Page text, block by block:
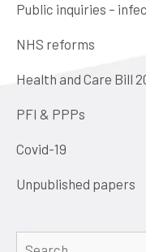
Public inquiries –
NHS reforms
Health and Care Bill
PFI & PPPs
Covid-19
Unpublished papers
Search